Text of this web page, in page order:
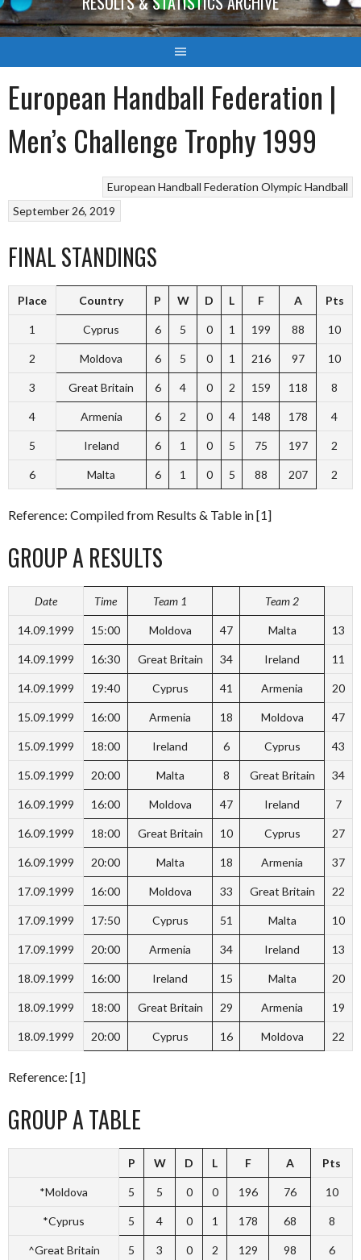
European Handball Federation |
Men’s Challenge Trophy 1999
European Handball Federation Olympic Handball
September 26, 2019
FINAL STANDINGS
Place Country P W D L F A Pts
1 Cyprus 6 5 0 1 199 88 10
2 Moldova 6 5 0 1 216 97 10
3 Great Britain 6 4 0 2 159 118 8
4 Armenia 6 2 0 4 148 178 4
5 Ireland 6 1 0 5 75 197 2
6 Malta 6 1 0 5 88 207 2
Reference: Compiled from Results & Table in [1]
GROUP A RESULTS
Date Time Team 1 Team 2
14.09.1999 15:00 Moldova 47 Malta 13
14.09.1999 16:30 Great Britain 34 Ireland 11
14.09.1999 19:40 Cyprus 41 Armenia 20
15.09.1999 16:00 Armenia 18 Moldova 47
15.09.1999 18:00 Ireland 6 Cyprus 43
15.09.1999 20:00 Malta 8 Great Britain 34
16.09.1999 16:00 Moldova 47 Ireland 7
16.09.1999 18:00 Great Britain 10 Cyprus 27
16.09.1999 20:00 Malta 18 Armenia 37
17.09.1999 16:00 Moldova 33 Great Britain 22
17.09.1999 17:50 Cyprus 51 Malta 10
17.09.1999 20:00 Armenia 34 Ireland 13
18.09.1999 16:00 Ireland 15 Malta 20
18.09.1999 18:00 Great Britain 29 Armenia 19
18.09.1999 20:00 Cyprus 16 Moldova 22
Reference: [1]
GROUP A TABLE
P W D L F A Pts
*Moldova 5 5 0 0 196 76 10
*Cyprus 5 4 0 1 178 68 8
^Great Britain 5 3 0 2 129 98 6